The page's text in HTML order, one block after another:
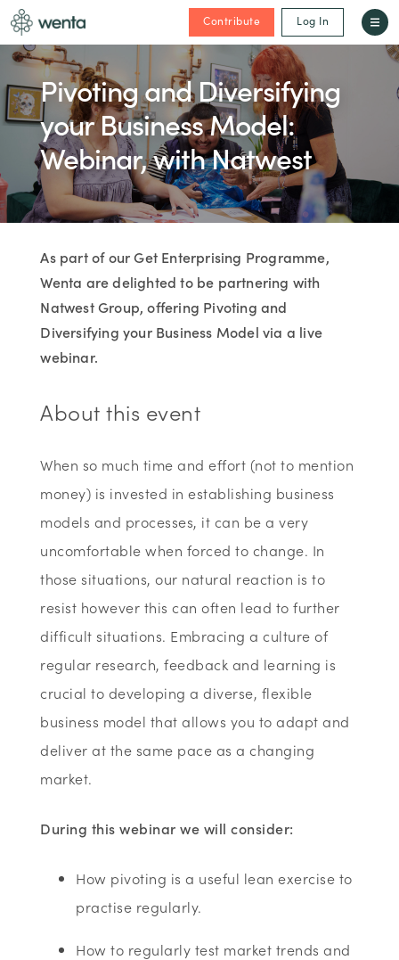
Contribute Log In
Pivoting and Diversifying
your Business Model:
Webinar, with Natwest
As part of our Get Enterprising Programme,
Wenta are delighted to be partnering with
Natwest Group, offering Pivoting and
Diversifying your Business Model via a live
webinar.
About this event
When so much time and effort (not to mention
money) is invested in establishing business
models and processes, it can be a very
uncomfortable when forced to change. In
those situations, our natural reaction is to
resist however this can often lead to further
difficult situations. Embracing a culture of
regular research, feedback and learning is
crucial to developing a diverse, flexible
business model that allows you to adapt and
deliver at the same pace as a changing
market.
During this webinar we will consider:
How pivoting is a useful lean exercise to
practise regularly.
How to regularly test market trends and